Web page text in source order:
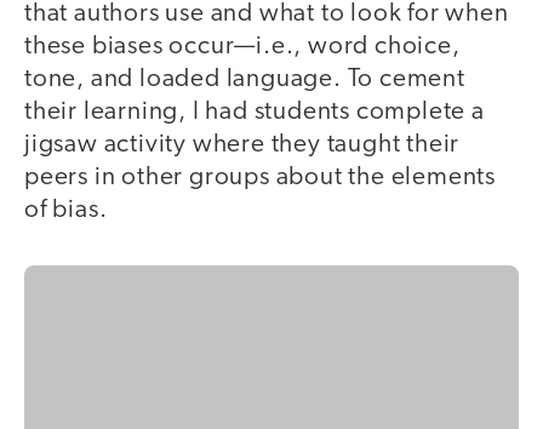
that authors use and what to look for when
these biases occur—i.e., word choice,
tone, and loaded language. To cement
their learning, I had students complete a
jigsaw activity where they taught their
peers in other groups about the elements
of bias.